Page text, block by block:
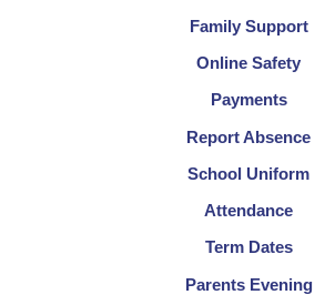
Family Support
Online Safety
Payments
Report Absence
School Uniform
Attendance
Term Dates
Parents Evening